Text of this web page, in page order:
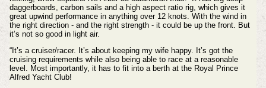
daggerboards, carbon sails and a high aspect ratio rig, which gives it
great upwind performance in anything over 12 knots. With the wind in
the right direction - and the right strength - it could be up the front. But
it’s not so good in light air.
“It’s a cruiser/racer. It’s about keeping my wife happy. It’s got the
cruising requirements while also being able to race at a reasonable
level. Most importantly, it has to fit into a berth at the Royal Prince
Alfred Yacht Club!